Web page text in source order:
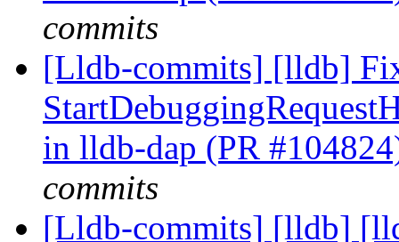
commits
[Lldb-commits] [lldb]
in lldb-dap (PR
commits
[Lldb-commits] [lldb]